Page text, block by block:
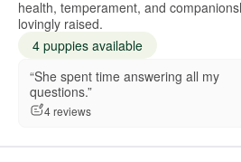
health, temperament, and
lovingly raised.
4 puppies available
“She spent time answering all my
questions.”
4 reviews